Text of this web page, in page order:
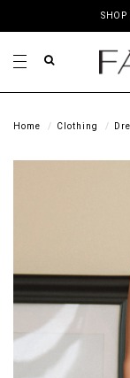
SHOP
Home Clothing